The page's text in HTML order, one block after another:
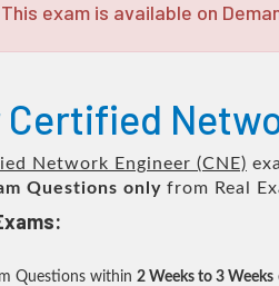
This exam is available on
Network Engineer (CNE)
Questions only from Real
Questions within 2 Weeks to 3 Weeks